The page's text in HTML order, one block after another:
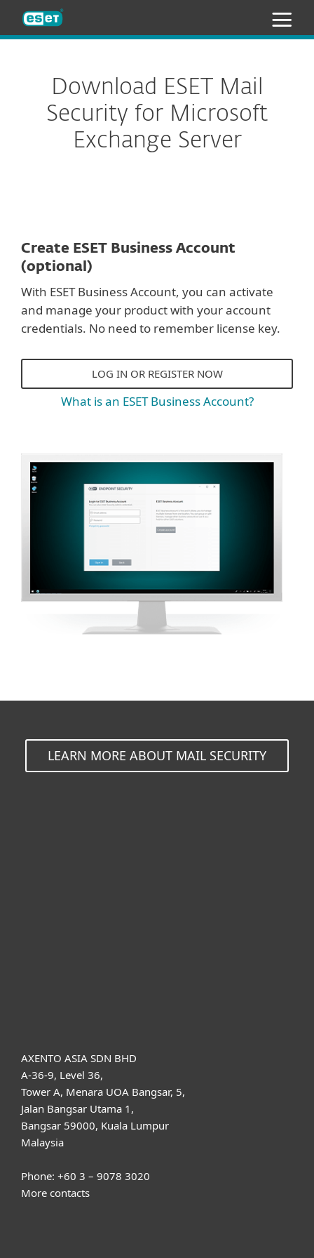
Download ESET Mail
Security for Microsoft
Exchange Server
Create ESET Business Account
(optional)
With ESET Business Account, you can activate
and manage your product with your account
credentials. No need to remember license key.
LOG IN OR REGISTER NOW
What is an ESET Business Account?
LEARN MORE ABOUT MAIL SECURITY
ESET
AXENTO ASIA SDN BHD
A-36-9, Level 36,
Tower A, Menara UOA Bangsar, 5,
Jalan Bangsar Utama 1,
Bangsar 59000, Kuala Lumpur
Malaysia
Phone: +60 3 – 9078 3020
More contacts